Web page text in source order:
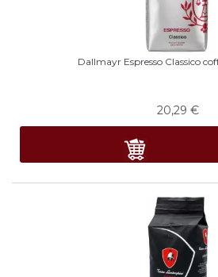
Dallmayr Espresso Classico
20,29 €